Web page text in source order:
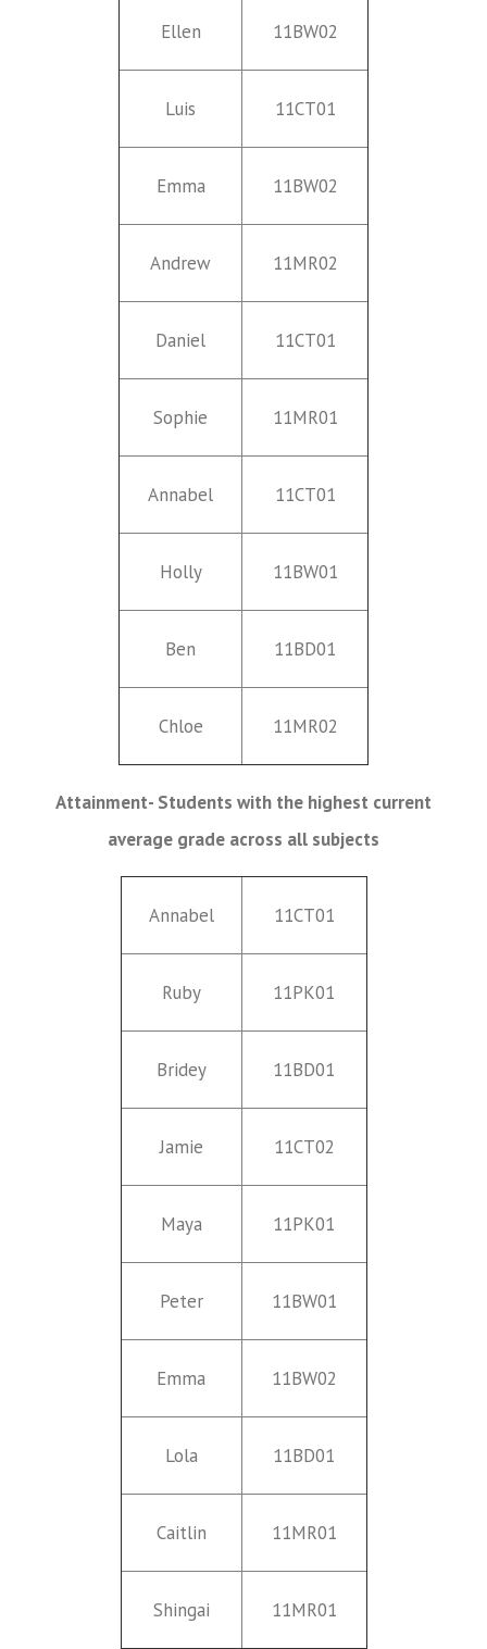
Ellen 11BW02
Luis 11CT01
Emma 11BW02
Andrew 11MR02
Daniel 11CT01
Sophie 11MR01
Annabel 11CT01
Holly 11BW01
Ben 11BD01
Chloe 11MR02
Attainment- Students with the highest current
average grade across all subjects
Annabel 11CT01
Ruby 11PK01
Bridey 11BD01
Jamie 11CT02
Maya 11PK01
Peter 11BW01
Emma 11BW02
Lola 11BD01
Caitlin 11MR01
Shingai 11MR01